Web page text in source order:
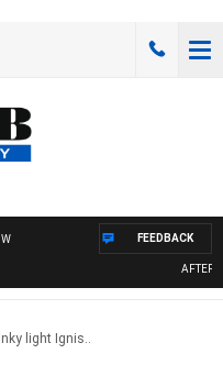
FEEDBACK
light Ignis..